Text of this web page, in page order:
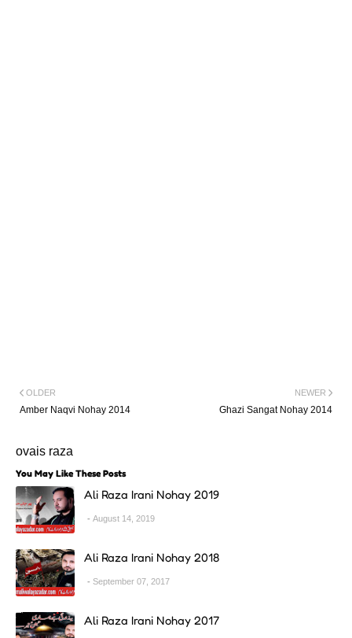
NEWER
Ghazi Sangat Nohay 2014
OLDER
Amber Naqvi Nohay 2014
ovais raza
You May Like These Posts
Ali Raza Irani Nohay 2019
August 14, 2019
Ali Raza Irani Nohay 2018
September 07, 2017
Ali Raza Irani Nohay 2017